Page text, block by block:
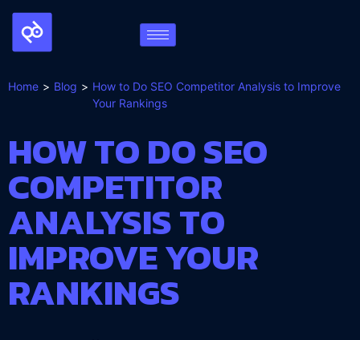
Home Blog
How to Do SEO Competitor Analysis to Improve
Your Rankings
HOW TO DO SEO
COMPETITOR
ANALYSIS TO
IMPROVE YOUR
RANKINGS